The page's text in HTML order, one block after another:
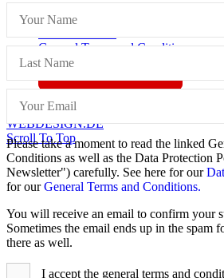
Imprint
Data Protection
General Terms and Conditions
© CELIS /DESIGN + KONZEPT ©
WEBDESIGN.DE
Scroll To Top
Please take a moment to read the linked
Conditions as well as the Data Protection
Newsletter") carefully. See here for our
for ourGeneral Terms and Conditions.
You will receive an email to confirm your
Sometimes the email ends up in the spam
there as well.
I accept the general terms and